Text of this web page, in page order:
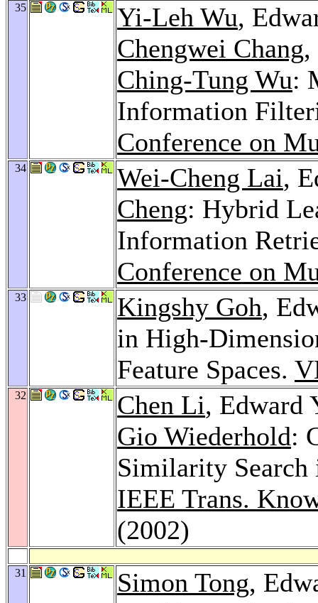
35 Yi-Leh Wu,
Chengwei Chang,
Ching-Tung Wu:
Information
Conference on
34 Wei-Cheng Lai,
Cheng: Hybrid
Information
Conference on
33 Kingshy Goh,
in High-
Feature Spaces.
32 Chen Li, Edward
Gio Wiederhold:
Similarity Search
IEEE Trans.
(2002)
31 Simon Tong,